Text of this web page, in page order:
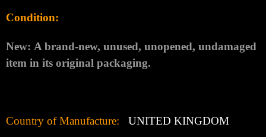
Condition:
New: A brand-new, unused, unopened, undamaged
item in its original packaging.
Country of Manufacture: UNITED KINGDOM